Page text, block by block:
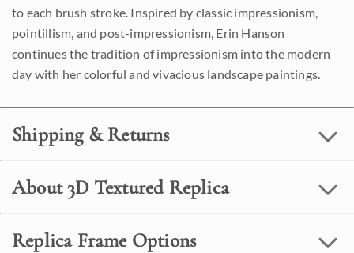
to each brush stroke. Inspired by classic impressionism,
pointillism, and post-impressionism, Erin Hanson
continues the tradition of impressionism into the modern
day with her colorful and vivacious landscape paintings.
Shipping & Returns
About 3D Textured Replica
Replica Frame Options